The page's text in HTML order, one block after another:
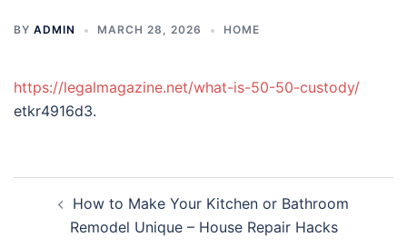
BY ADMIN MARCH 28, 2026 HOME
https://legalmagazine.net/what-is-50-50-custody/
etkr4916d3.
navigationHow to Make Your Kitchen or Bathroom
Remodel Unique – House Repair Hacks